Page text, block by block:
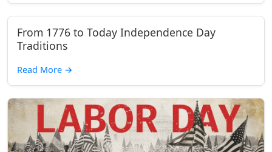
From 1776 to Today Independence Day
Traditions
Read More →